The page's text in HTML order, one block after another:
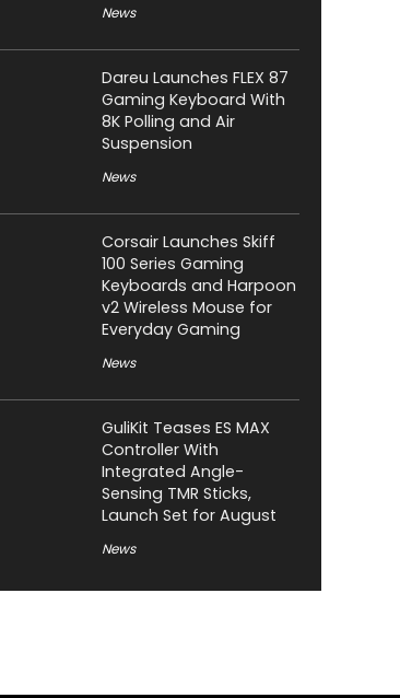
News
Dareu Launches FLEX 87
Gaming Keyboard With
8K Polling and Air
Suspension
News
Corsair Launches Skiff
100 Series Gaming
Keyboards and Harpoon
v2 Wireless Mouse for
Everyday Gaming
News
GuliKit Teases ES MAX
Controller With
Integrated Angle-
Sensing TMR Sticks,
Launch Set for August
News